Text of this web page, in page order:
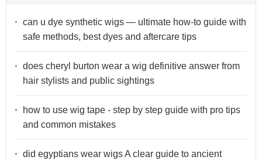
can u dye synthetic wigs — ultimate how-to guide with
safe methods, best dyes and aftercare tips
does cheryl burton wear a wig definitive answer from
hair stylists and public sightings
how to use wig tape - step by step guide with pro tips
and common mistakes
did egyptians wear wigs A clear guide to ancient